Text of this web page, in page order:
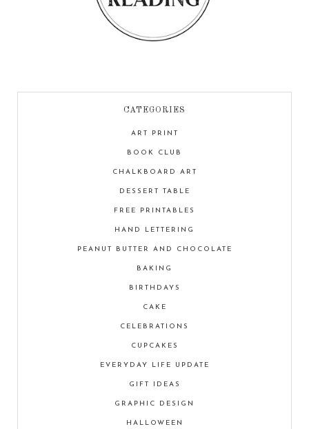
CATEGORIES
ART PRINT
BOOK CLUB
CHALKBOARD ART
DESSERT TABLE
FREE PRINTABLES
HAND LETTERING
PEANUT BUTTER AND CHOCOLATE
BAKING
BIRTHDAYS
CAKE
CELEBRATIONS
CUPCAKES
EVERYDAY LIFE UPDATE
GIFT IDEAS
GRAPHIC DESIGN
HALLOWEEN